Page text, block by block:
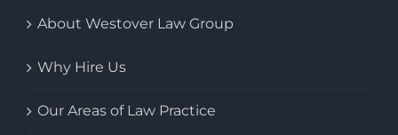
About Westover Law Group
Why Hire Us
Our Areas of Law Practice